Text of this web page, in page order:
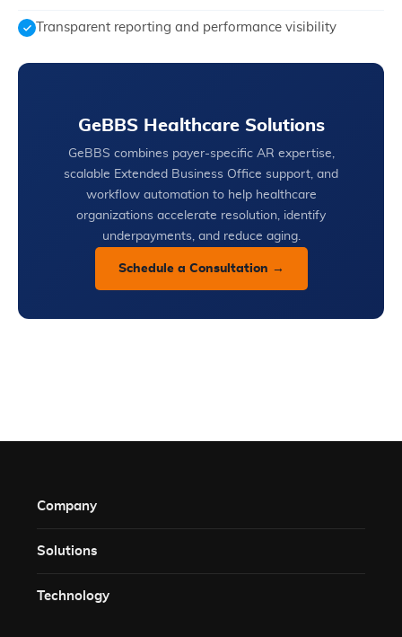
Transparent reporting and performance visibility
GeBBS Healthcare Solutions
GeBBS combines payer-specific AR expertise,
scalable Extended Business Office support, and
workflow automation to help healthcare
organizations accelerate resolution, identify
underpayments, and reduce aging.
Schedule a Consultation →
Company
Solutions​
Technology​